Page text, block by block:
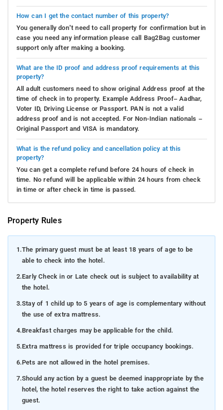
How can I get the contact number of this property?
You generally don’t need to call property for confirmation but in
case you need any information please call Bag2Bag customer
support only after making a booking.
What are the ID proof and address proof requirements at this
property?
All adult customers need to show original Address proof at the
time of check in to property. Example Address Proof– Aadhar,
Voter ID, Driving License or Passport. PAN is not a valid
address proof and is not accepted. For Non-Indian nationals –
Original Passport and VISA is mandatory.
What is the refund policy and cancellation policy at this
property?
You can get a complete refund before 24 hours of check in
time. No refund will be applicable within 24 hours from check
in time or after check in time is passed.
Property Rules
1.The primary guest must be at least 18 years of age to be
able to check into the hotel.
2.Early Check in or Late check out is subject to availability at
the hotel.
3.Stay of 1 child up to 5 years of age is complementary without
the use of extra mattress.
4.Breakfast charges may be applicable for the child.
5.Extra mattress is provided for triple occupancy bookings.
6.Pets are not allowed in the hotel premises.
7.Should any action by a guest be deemed inappropriate by the
hotel, the hotel reserves the right to take action against the
guest.